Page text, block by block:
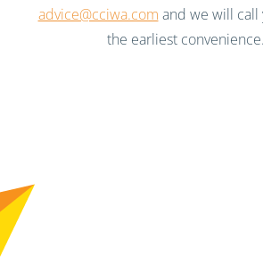
advice@cciwa.com and we will call
the earliest convenience.